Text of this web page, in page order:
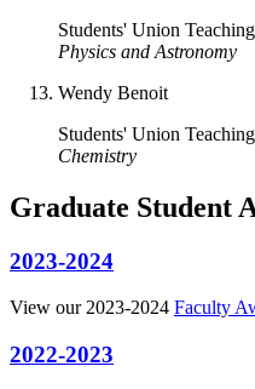
Students' Union
Physics and Astronomy
Wendy Benoit
Students' Union
Chemistry
Graduate Student
2023-2024
View our 2023-2024 Faculty
2022-2023